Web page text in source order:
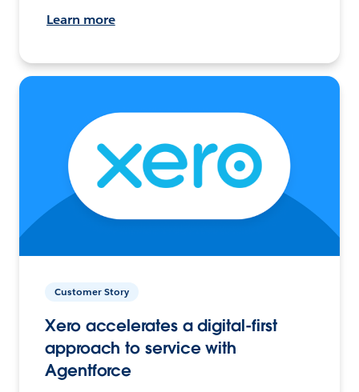
Learn more
Customer Story
Xero accelerates a digital-first
approach to service with
Agentforce